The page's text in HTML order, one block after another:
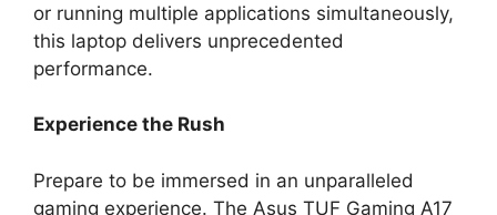
or running multiple applications simultaneously,
this laptop delivers unprecedented
performance.
Experience the Rush
Prepare to be immersed in an unparalleled
gaming experience. The Asus TUF Gaming A17